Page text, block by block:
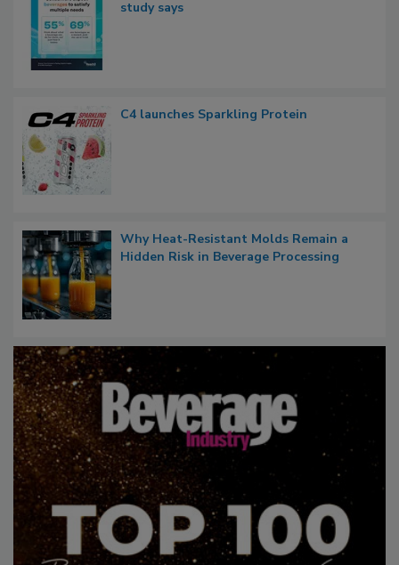
study says
C4 launches Sparkling Protein
Why Heat-Resistant Molds Remain a
Hidden Risk in Beverage Processing